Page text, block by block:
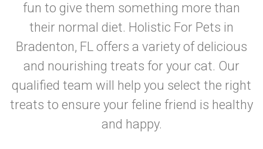
fun to give them something more than
their normal diet. Holistic For Pets in
Bradenton, FL offers a variety of delicious
and nourishing treats for your cat. Our
qualified team will help you select the right
treats to ensure your feline friend is healthy
and happy.